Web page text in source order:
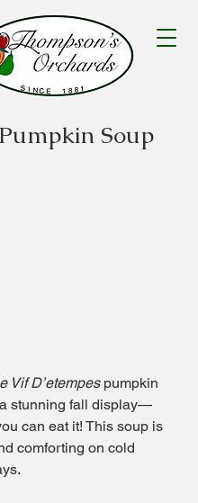
Soup
Vif D’etempes pumpkin
stunning fall display—
can eat it! This soup is
comforting on cold